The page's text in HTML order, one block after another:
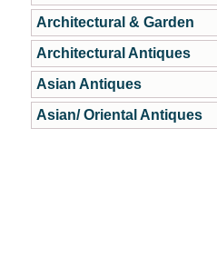
Architectural & Garden
Architectural Antiques
Asian Antiques
Asian/ Oriental Antiques